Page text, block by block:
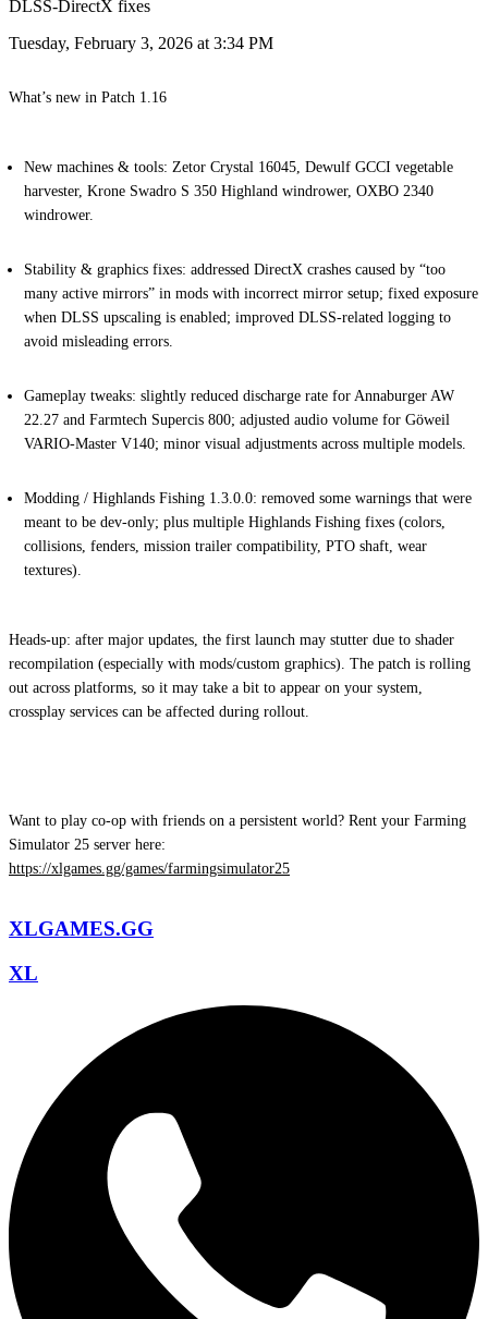
Tuesday, February 3, 2026 at 3:34 PM
What’s new in Patch 1.16
New machines & tools: Zetor Crystal 16045, Dewulf GCCI vegetable
harvester, Krone Swadro S 350 Highland windrower, OXBO 2340
windrower.
Stability & graphics fixes: addressed DirectX crashes caused by “too
many active mirrors” in mods with incorrect mirror setup; fixed exposure
when DLSS upscaling is enabled; improved DLSS-related logging to
avoid misleading errors.
Gameplay tweaks: slightly reduced discharge rate for Annaburger AW
22.27 and Farmtech Supercis 800; adjusted audio volume for Göweil
VARIO-Master V140; minor visual adjustments across multiple models.
Modding / Highlands Fishing 1.3.0.0: removed some warnings that were
meant to be dev-only; plus multiple Highlands Fishing fixes (colors,
collisions, fenders, mission trailer compatibility, PTO shaft, wear
textures).
Heads-up: after major updates, the first launch may stutter due to shader
recompilation (especially with mods/custom graphics). The patch is rolling
out across platforms, so it may take a bit to appear on your system,
crossplay services can be affected during rollout.
Want to play co-op with friends on a persistent world? Rent your Farming
Simulator 25 server here:
https://xlgames.gg/games/farmingsimulator25
XLGAMES.GG
XL